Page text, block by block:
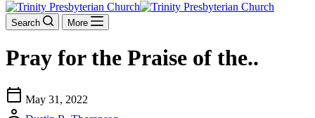
Search More
Pray for the Praise of the..
calendar_today May 31, 2022
person